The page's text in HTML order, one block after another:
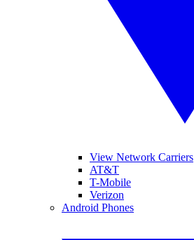
View Network Carriers
AT&T
T-Mobile
Verizon
Android Phones